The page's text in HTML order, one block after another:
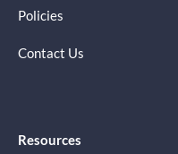
Policies
Contact Us
Resources